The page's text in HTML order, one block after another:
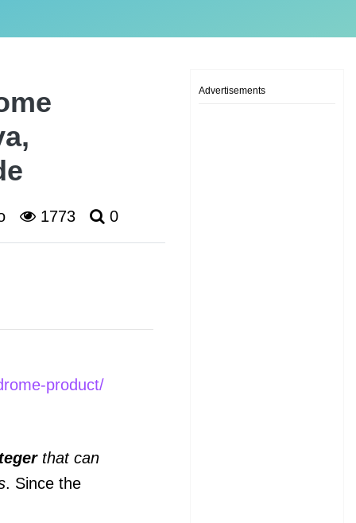
1773 0
product/
that can
. Since the
Advertisements